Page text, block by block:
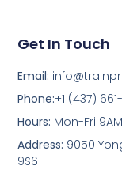
Get In Touch
Email:
Phone:+1 (437)
Hours: Mon-Fri
Address: 9050
9S6